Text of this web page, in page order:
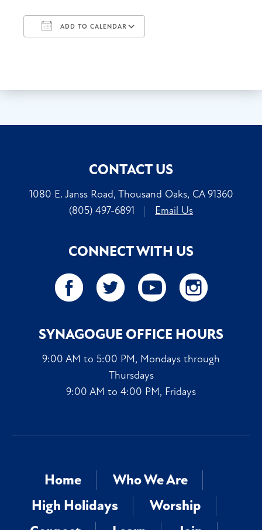
ADD TO CALENDAR
CONTACT US
1080 E. Janss Road, Thousand Oaks, CA 91360
(805) 497-6891
| Email Us
CONNECT WITH US
SYNAGOGUE OFFICE HOURS
9:00 AM to 5:00 PM, Mondays through
Thursdays
9:00 AM to 4:00 PM, Fridays
Home
Who We Are
High Holidays
Worship